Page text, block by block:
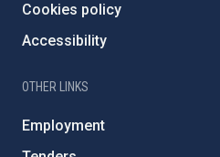
Cookies policy
Accessibility
OTHER LINKS
Employment